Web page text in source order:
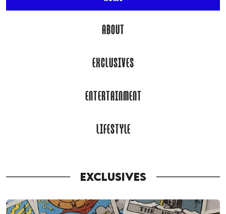
ABOUT
EXCLUSIVES
ENTERTAINMENT
LIFESTYLE
EXCLUSIVES